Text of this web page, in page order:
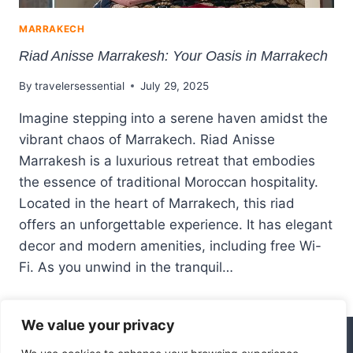
We value your privacy
MARRAKECH
Riad Anisse Marrakesh: Your Oasis in Marrakech
By travelersessential July 29, 2025
Imagine stepping into a serene haven amidst the
vibrant chaos of Marrakech. Riad Anisse
Marrakesh is a luxurious retreat that embodies
the essence of traditional Moroccan hospitality.
Located in the heart of Marrakech, this riad
offers an unforgettable experience. It has elegant
decor and modern amenities, including free Wi-
Fi. As you unwind in the tranquil…